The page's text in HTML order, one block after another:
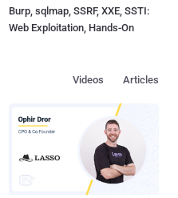
Burp, sqlmap, SSRF, XXE, SSTI:
Web Exploitation, Hands-On
Articles
Videos